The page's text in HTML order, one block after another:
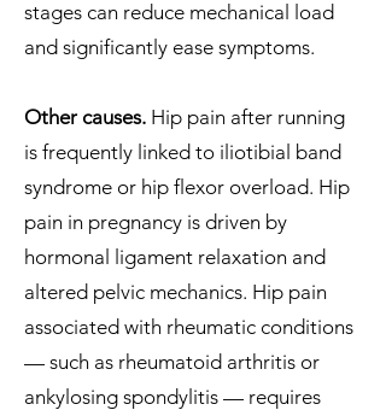
stages can reduce mechanical load
and significantly ease symptoms.
Other causes. Hip pain after running
is frequently linked to iliotibial band
syndrome or hip flexor overload. Hip
pain in pregnancy is driven by
hormonal ligament relaxation and
altered pelvic mechanics. Hip pain
associated with rheumatic conditions
— such as rheumatoid arthritis or
ankylosing spondylitis — requires